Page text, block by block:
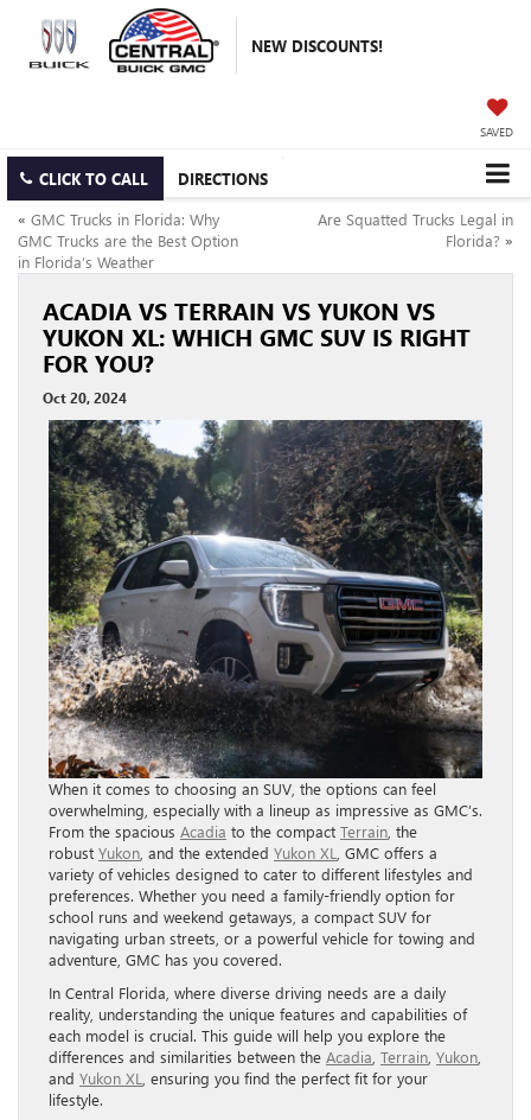
NEW DISCOUNTS!
SAVED
CLICK TO CALL
DIRECTIONS
« GMC Trucks in Florida: Why
GMC Trucks are the Best Option
in Florida’s Weather
Are Squatted Trucks Legal in
Florida? »
ACADIA VS TERRAIN VS YUKON VS
YUKON XL: WHICH GMC SUV IS RIGHT
FOR YOU?
Oct 20, 2024
When it comes to choosing an SUV, the options can feel
overwhelming, especially with a lineup as impressive as GMC’s.
From the spacious Acadia to the compact Terrain , the
robust Yukon , and the extended Yukon XL , GMC offers a
variety of vehicles designed to cater to different lifestyles and
preferences. Whether you need a family-friendly option for
school runs and weekend getaways, a compact SUV for
navigating urban streets, or a powerful vehicle for towing and
adventure, GMC has you covered.
In Central Florida, where diverse driving needs are a daily
reality, understanding the unique features and capabilities of
each model is crucial. This guide will help you explore the
differences and similarities between the Acadia Terrain Yukon
and Yukon XL , ensuring you find the perfect fit for your
lifestyle.